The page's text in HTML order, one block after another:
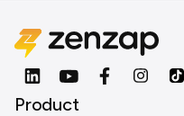
Product